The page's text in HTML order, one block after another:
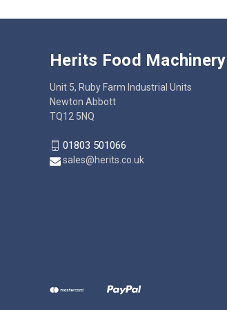
Herits Food Machinery
Unit 5, Ruby Farm Industrial Units
Newton Abbott
TQ12 5NQ
01803 501066
sales@herits.co.uk